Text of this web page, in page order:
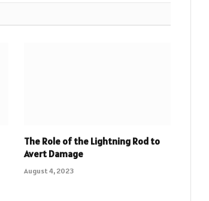
The Role of the Lightning Rod to
Avert Damage
August 4, 2023